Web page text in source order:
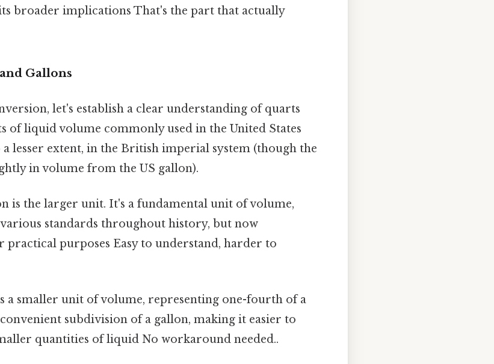
broader implications That's the part that actually
Gallons
let's establish a clear understanding of quarts
of liquid volume commonly used in the United States
lesser extent, in the British imperial system (though the
in volume from the US gallon).
is the larger unit. It's a fundamental unit of volume,
standards throughout history, but now
practical purposes Easy to understand, harder to
a smaller unit of volume, representing one-fourth of a
subdivision of a gallon, making it easier to
quantities of liquid No workaround needed..